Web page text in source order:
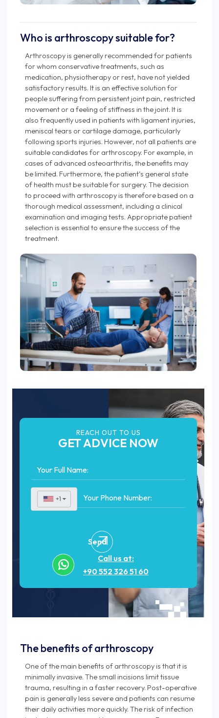
Who is arthroscopy suitable for?
Arthroscopy is generally recommended for patients
for whom conservative treatments, such as
medication, physiotherapy or rest, have not yielded
satisfactory results. It is an effective solution for
people suffering from persistent joint pain, restricted
movement or a feeling of stiffness in the joint. It is
also frequently used in patients with ligament injuries,
meniscal tears or cartilage damage, particularly
following sports injuries. However, not all patients are
suitable candidates for arthroscopy. For example, in
cases of advanced osteoarthritis, the benefits may
be limited. Furthermore, the patient’s general state
of health must be suitable for surgery. The decision
to proceed with arthroscopy is therefore based on a
thorough medical assessment, including a clinical
examination and imaging tests. Appropriate patient
selection is essential to ensure the success of the
treatment.
REACH OUT TO US
GET ADVICE NOW
+1 ▼
Send
Call us at:
+90 552 326 51 60
The benefits of arthroscopy
One of the main benefits of arthroscopy is that it is
minimally invasive. The small incisions limit tissue
trauma, resulting in a faster recovery. Post-operative
pain is generally less severe and patients can resume
their daily activities more quickly. The risk of infection